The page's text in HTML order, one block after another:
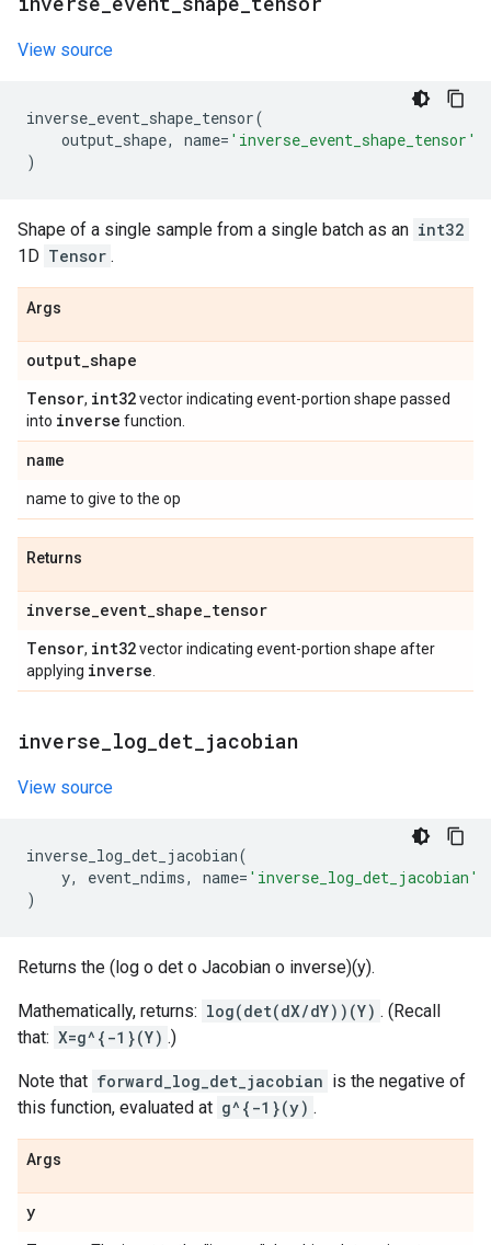
View source
inverse_event_shape_tensor(
output_shape, name= 'inverse_event_shape_tensor'
)
Shape of a single sample from a single batch as an int32
1D Tensor .
Args
output_shape
Tensor, int32vector indicating event-portion shape passed
into inverse function.
name
name to give to the op
Returns
inverse_event_shape_tensor
Tensor, int32vector indicating event-portion shape after
applying inverse
inverse log det jacobian
View source
inverse_log_det_jacobian(
y, event_ndims, name= 'inverse_log_det_jacobian'
)
Returns the (log o det o Jacobian o inverse)(y).
Mathematically, returns: log(det(dX/dY))(Y) . (Recall
that: X=g^{-1}(Y) .)
Note that forward_log_det_jacobian is the negative of
this function, evaluated at g^{-1}(y) .
Args
y